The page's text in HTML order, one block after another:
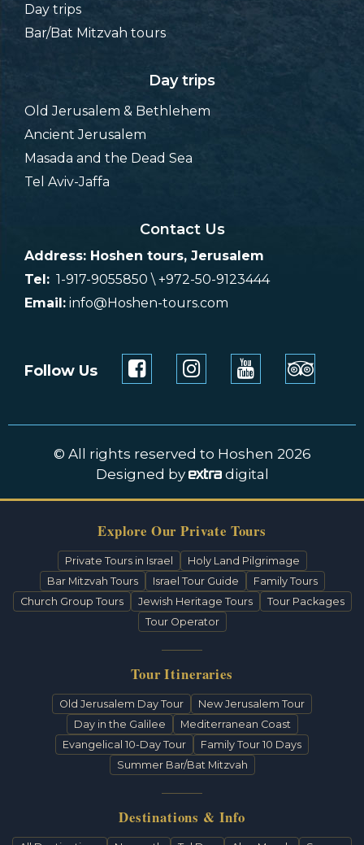
Day trips
Bar/Bat Mitzvah tours
Day trips
Old Jerusalem & Bethlehem
Ancient Jerusalem
Masada and the Dead Sea
Tel Aviv-Jaffa
Contact Us
Address: Hoshen tours, Jerusalem
Tel: 1-917-9055850 \ +972-50-9123444
Email: info@Hoshen-tours.com
Follow Us
© All rights reserved to Hoshen 2026
Designed by
digital
Explore Our Private Tours
Private Tours in Israel
Holy Land Pilgrimage
Bar Mitzvah Tours
Israel Tour Guide
Family Tours
Church Group Tours
Jewish Heritage Tours
Tour Packages
Tour Operator
Tour Itineraries
Old Jerusalem Day Tour
New Jerusalem Tour
Day in the Galilee
Mediterranean Coast
Evangelical 10-Day Tour
Family Tour 10 Days
Summer Bar/Bat Mitzvah
Destinations & Info